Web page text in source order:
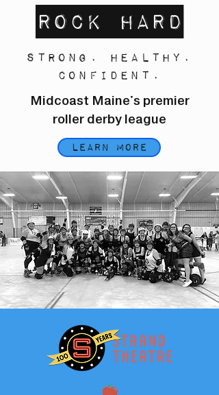
Rock Hard
Strong. Healthy.
Confident.
Midcoast Maine's premier
roller derby league
Learn More